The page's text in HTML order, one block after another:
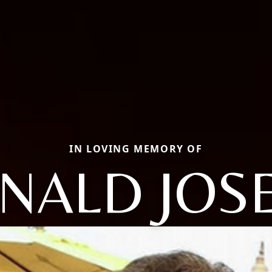
IN LOVING MEMORY OF